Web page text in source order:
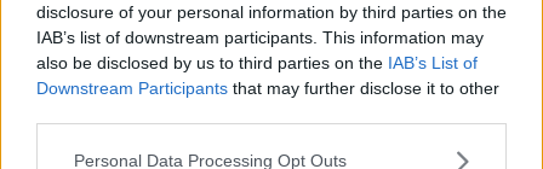
disclosure of your personal information by third parties on the
IAB’s list of downstream participants. This information may
also be disclosed by us to third parties on the IAB’s List of
Downstream Participants that may further disclose it to other
Personal Data Processing Opt Outs
Today This Week This Month
You can be here LOGIN